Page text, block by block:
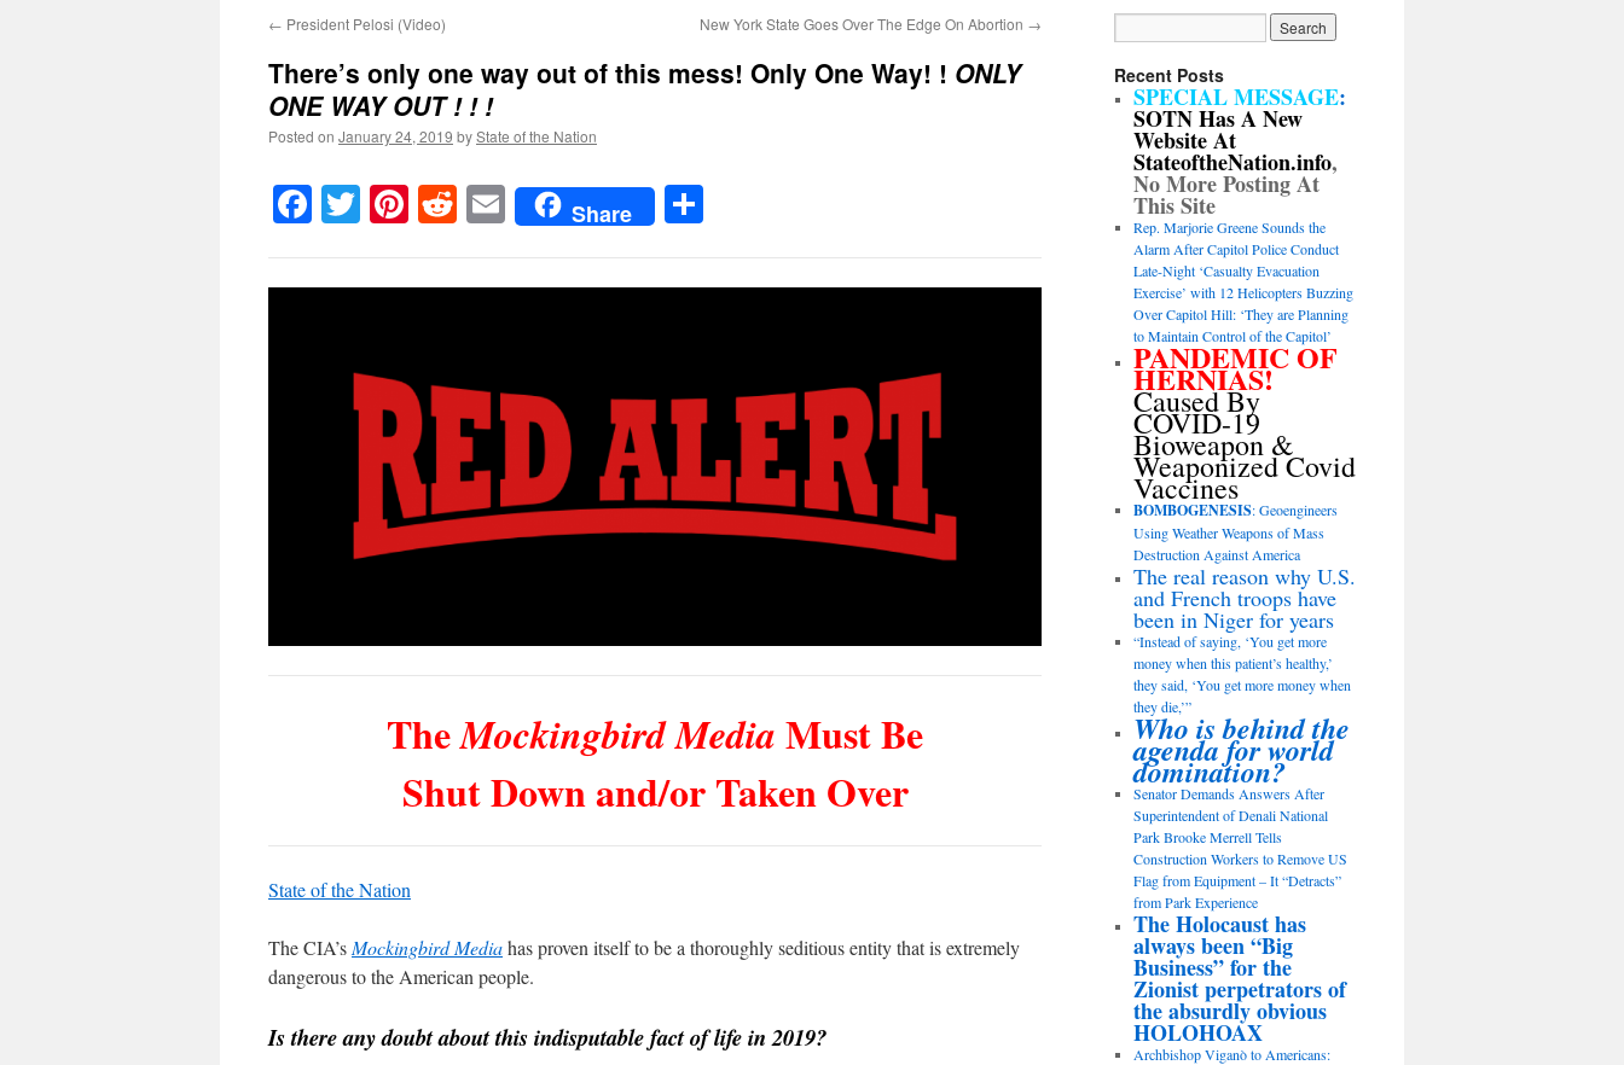
← President Pelosi (Video) New York State Goes Over The Edge On Abortion →
There’s only one way out of this mess! Only One Way! ! ONLY
ONE WAY OUT ! ! !
Posted on January 24, 2019 byState of the Nation
Facebook
TwitterPinterest
RedditEmailShare
TheMockingbird Media Must Be
Shut Down and/or Taken Over
State of the Nation
The CIA’s Mockingbird Mediahas proven itself to be a thoroughly seditious entity that is extremely
dangerous to the American people.
Is there any doubt about this indisputable fact of life in 2019?
Recent Posts
SPECIAL MESSAGE:
SOTN Has A New
Website At
StateoftheNation.info,
No More Posting At
This Site
Rep. Marjorie Greene Sounds the
Alarm After Capitol Police Conduct
Late-Night ‘Casualty Evacuation
Exercise’ with 12 Helicopters Buzzing
Over Capitol Hill: ‘They are Planning
to Maintain Control of the Capitol’
PANDEMIC OF
HERNIAS!
Caused By
COVID-19
Bioweapon &
Weaponized Covid
Vaccines
BOMBOGENESIS: Geoengineers
Using Weather Weapons of Mass
Destruction Against America
The real reason why U.S.
and French troops have
been in Niger for years
“Instead of saying, ‘You get more
money when this patient’s healthy,’
they said, ‘You get more money when
they die,’”
Who is behind the
agenda for world
domination?
Senator Demands Answers After
Superintendent of Denali National
Park Brooke Merrell Tells
Construction Workers to Remove US
Flag from Equipment – It “Detracts”
from Park Experience
The Holocaust has
always been “Big
Business” for the
Zionist perpetrators of
the absurdly obvious
HOLOHOAX
Archbishop Viganò to Americans: